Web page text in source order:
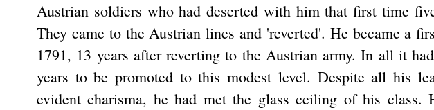
Austrian soldiers who had deserted with him that first time
They came to the Austrian lines and 'reverted'. He became a
1791, 13 years after reverting to the Austrian army. In all it
years to be promoted to this modest level. Despite all his
evident charisma, he had met the glass ceiling of his class.